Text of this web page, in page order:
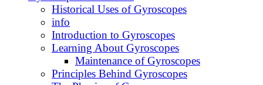
Historical Uses of Gyroscopes
info
Introduction to Gyroscopes
Learning About Gyroscopes
Maintenance of Gyroscopes
Principles Behind Gyroscopes